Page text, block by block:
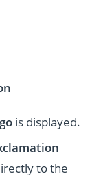
is displayed.
to the